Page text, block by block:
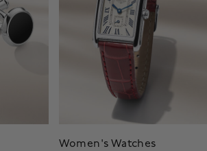
Women's Watches